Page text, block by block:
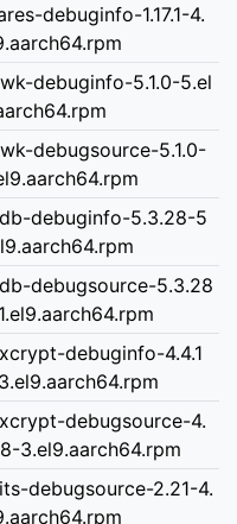
debuginfo-1.17.1-4.
debuginfo-5.1.0-5.el
debugsource-5.1.0-
debuginfo-5.3.28-5
debugsource-5.3.28
debuginfo-4.4.1
debugsource-4.
3.el9.aarch64.rpm
debugsource-2.21-4.